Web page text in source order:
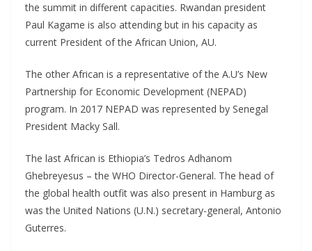
the summit in different capacities. Rwandan president
Paul Kagame is also attending but in his capacity as
current President of the African Union, AU.
The other African is a representative of the A.U’s New
Partnership for Economic Development (NEPAD)
program. In 2017 NEPAD was represented by Senegal
President Macky Sall.
The last African is Ethiopia’s Tedros Adhanom
Ghebreyesus – the WHO Director-General. The head of
the global health outfit was also present in Hamburg as
was the United Nations (U.N.) secretary-general, Antonio
Guterres.